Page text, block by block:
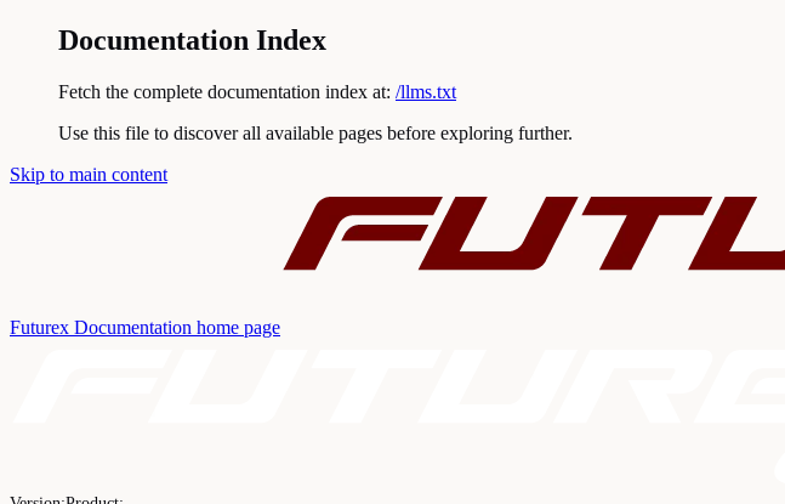
Documentation Index
Fetch the complete documentation index at: /llms.txt
Use this file to discover all available pages before exploring further.
Skip to main content
Futurex Documentation home page